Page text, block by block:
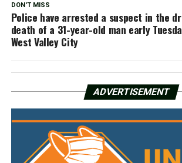
DON'T MISS
Police have arrested a suspect in the
death of a 31-year-old man early
West Valley City
ADVERTISEMENT